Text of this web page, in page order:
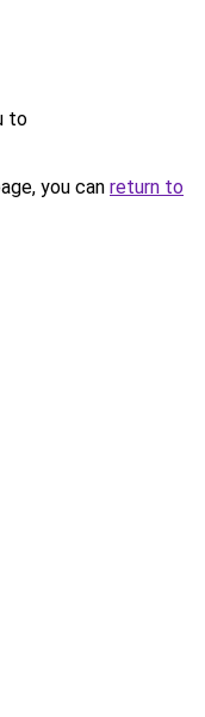
to
you can return to